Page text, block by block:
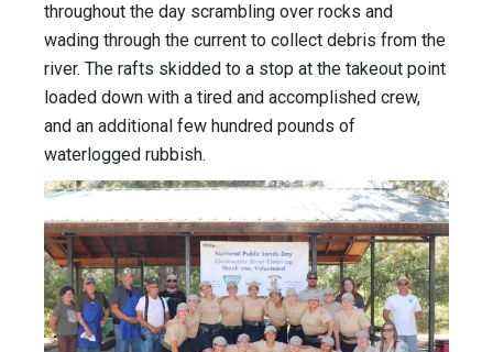
throughout the day scrambling over rocks and
wading through the current to collect debris from the
river. The rafts skidded to a stop at the takeout point
loaded down with a tired and accomplished crew,
and an additional few hundred pounds of
waterlogged rubbish.